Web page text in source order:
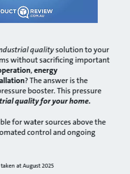
qualitysolution to your
without sacrificing important
,energy
? The answer is the
booster. This pressure
quality for your home.
for water sources above the
control and ongoing
at August 2025